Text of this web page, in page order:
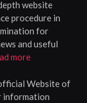
website
procedure in
for
and useful
more
Website of
information